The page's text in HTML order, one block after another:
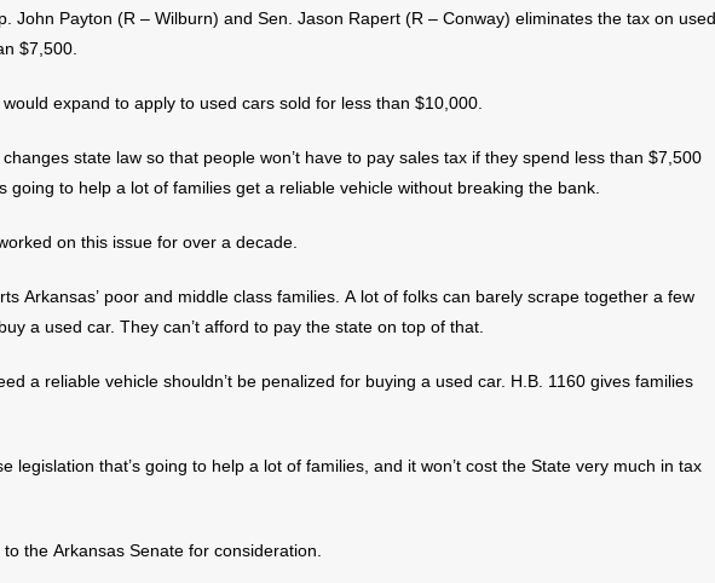
John Payton (R – Wilburn) and Sen. Jason Rapert (R – Conway) eliminates the tax on used
$7,500.
would expand to apply to used cars sold for less than $10,000.
state law so that people won’t have to pay sales tax if they spend less than $7,500
going to help a lot of families get a reliable vehicle without breaking the bank.
on this issue for over a decade.
Arkansas’ poor and middle class families. A lot of folks can barely scrape together a few
a used car. They can’t afford to pay the state on top of that.
a reliable vehicle shouldn’t be penalized for buying a used car. H.B. 1160 gives families
legislation that’s going to help a lot of families, and it won’t cost the State very much in tax
the Arkansas Senate for consideration.